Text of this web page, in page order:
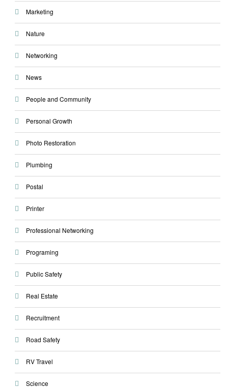
Marketing
Nature
Networking
News
People and Community
Personal Growth
Photo Restoration
Plumbing
Postal
Printer
Professional Networking
Programing
Public Safety
Real Estate
Recruitment
Road Safety
RV Travel
Science